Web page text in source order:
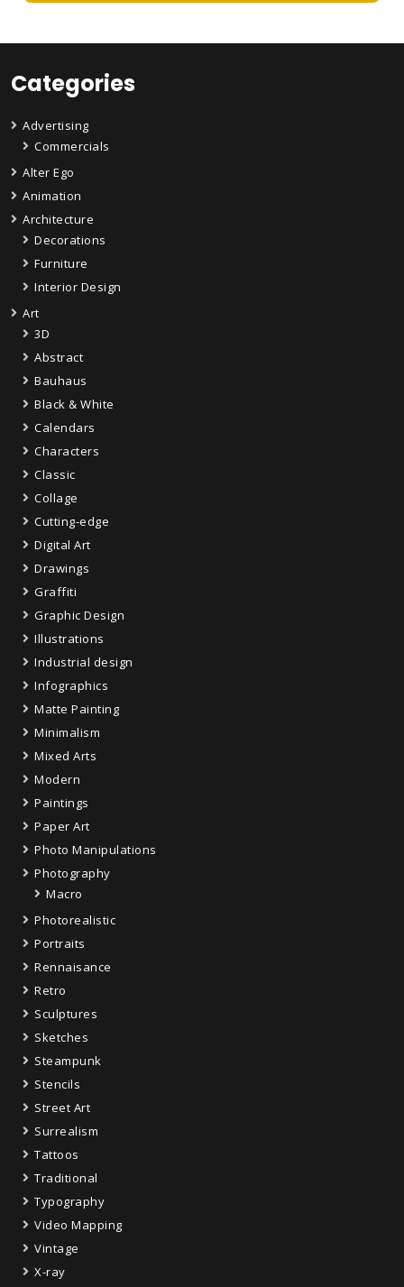
Categories
Advertising
Commercials
Alter Ego
Animation
Architecture
Decorations
Furniture
Interior Design
Art
3D
Abstract
Bauhaus
Black & White
Calendars
Characters
Classic
Collage
Cutting-edge
Digital Art
Drawings
Graffiti
Graphic Design
Illustrations
Industrial design
Infographics
Matte Painting
Minimalism
Mixed Arts
Modern
Paintings
Paper Art
Photo Manipulations
Photography
Macro
Photorealistic
Portraits
Rennaisance
Retro
Sculptures
Sketches
Steampunk
Stencils
Street Art
Surrealism
Tattoos
Traditional
Typography
Video Mapping
Vintage
X-ray